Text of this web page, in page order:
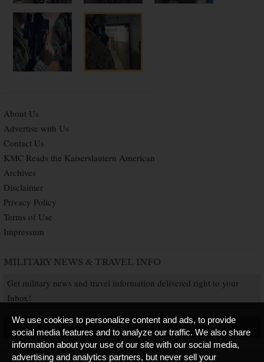
About Us
Advertise with Us
Contact Us
KMC Reads the Kaiserslautern American
Archives
Disclaimer
Privacy Policy
Terms of Use
Impressum
MILITARY NEWS & TRAVEL INFO
Get military news and travel information delivered right to your
Inbox!
SUBSCRIBE NOW
We use cookies to personalize content and ads, to provide
social media features and to analyze our traffic. We also share
information about your use of our site with our social media,
advertising and analytics partners, but never sell your